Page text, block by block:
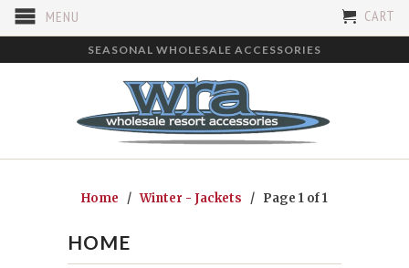
MENU CART
SEASONAL WHOLESALE ACCESSORIES
Home /Winter - Jackets / Page 1 of 1
HOME